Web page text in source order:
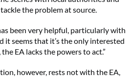
the problem at source.
been very helpful, particularly with
it seems that it’s the only interested
EA lacks the powers to act.”
however, rests not with the EA,